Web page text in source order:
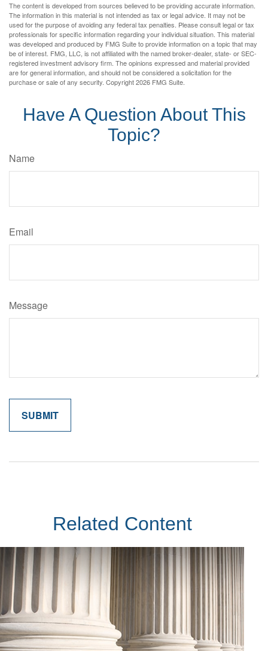
The content is developed from sources believed to be providing accurate information.
The information in this material is not intended as tax or legal advice. It may not be
used for the purpose of avoiding any federal tax penalties. Please consult legal or tax
professionals for specific information regarding your individual situation. This material
was developed and produced by FMG Suite to provide information on a topic that may
be of interest. FMG, LLC, is not affiliated with the named broker-dealer, state- or SEC-
registered investment advisory firm. The opinions expressed and material provided
are for general information, and should not be considered a solicitation for the
purchase or sale of any security. Copyright2026 FMG Suite.
Have A Question About This
Topic?
Name
Email
Message
Related Content